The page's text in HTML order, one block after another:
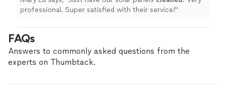
professional. Super satisfied with their service!"
FAQs
Answers to commonly asked questions from the
experts on Thumbtack.